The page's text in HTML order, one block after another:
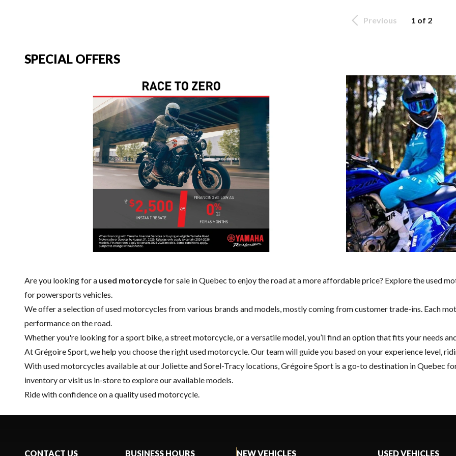
Previous 1 of 2
SPECIAL OFFERS
Are you looking for a used motorcyclefor sale in Quebec to enjoy the road at a more affordable price? Explore the used
for powersports vehicles.
We offer a selection of used motorcycles from various brands and models, mostly coming from customer trade-ins. Each
performance on the road.
Whether you're looking for a sport bike, a street motorcycle, or a versatile model, you’ll find an option that fits your needs
At Grégoire Sport, we help you choose the right used motorcycle. Our team will guide you based on your experience level,
With used motorcycles available at our Joliette andSorel-Tracy locations, Grégoire Sport is a go-to destination in Quebec
inventory or visit us in-store to explore our available models.
Ride with confidence on a quality used motorcycle.
CONTACT US BUSINESS HOURS NEW VEHICLES USED VEHICLES